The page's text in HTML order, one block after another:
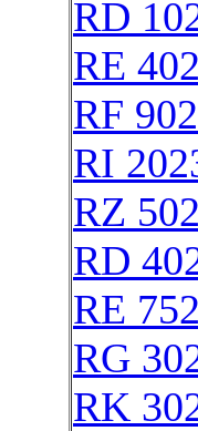
RD
RE
RF
RI
RZ
RD
RE
RG
RK